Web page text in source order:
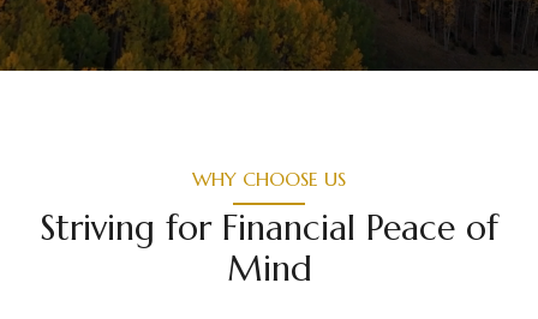
WHY CHOOSE US
Striving for Financial Peace of
Mind